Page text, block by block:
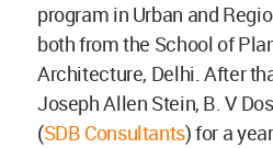
program in Urban and
both from the School of
Architecture, Delhi. After
Joseph Allen Stein, B. V
(SDB Consultants) for a